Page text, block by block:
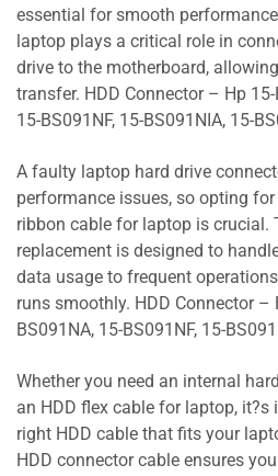
essential for smooth
laptop plays a critical role in
drive to the motherboard,
transfer. HDD Connector – Hp
15-BS091NF, 15-BS091NIA, 15-
A faulty laptop hard drive
performance issues, so opting
ribbon cable for laptop is crucial.
replacement is designed to
data usage to frequent
runs smoothly. HDD Connector –
BS091NA, 15-BS091NF, 15-
Whether you need an internal
an HDD flex cable for laptop,
right HDD cable that fits your
HDD connector cable ensures